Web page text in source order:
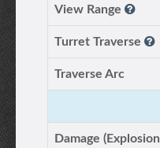
View Range
Turret Traverse
Traverse Arc
Damage (Explosion